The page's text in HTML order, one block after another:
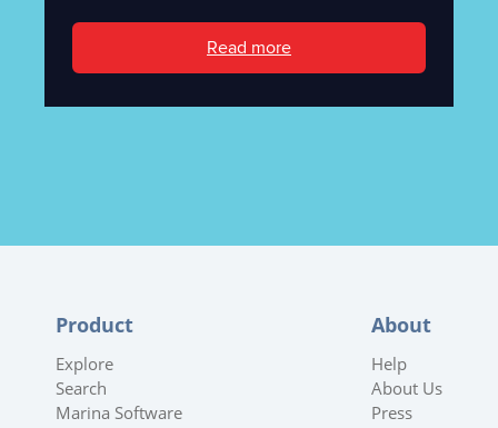
Read more
Product
Explore
Search
Marina Software
About
Help
About Us
Press